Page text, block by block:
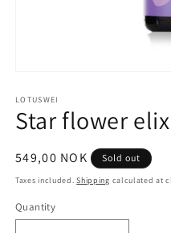
1
in
modal
LOTUSWEI
Star flower
Regular
price
549,00 NOK Sold out
Taxes included.Shipping calculated at
Quantity
Quantity